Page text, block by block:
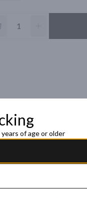
of age or older